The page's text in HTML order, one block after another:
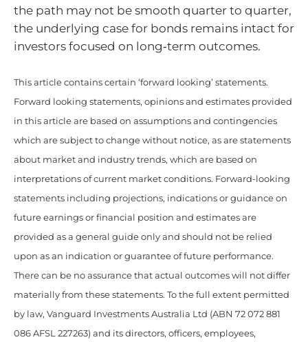
the path may not be smooth quarter to quarter,
the underlying case for bonds remains intact for
investors focused on long‑term outcomes.
This article contains certain ‘forward looking’ statements.
Forward looking statements, opinions and estimates provided
in this article are based on assumptions and contingencies
which are subject to change without notice, as are statements
about market and industry trends, which are based on
interpretations of current market conditions. Forward-looking
statements including projections, indications or guidance on
future earnings or financial position and estimates are
provided as a general guide only and should not be relied
upon as an indication or guarantee of future performance.
There can be no assurance that actual outcomes will not differ
materially from these statements. To the full extent permitted
by law, Vanguard Investments Australia Ltd (ABN 72 072 881
086 AFSL 227263) and its directors, officers, employees,